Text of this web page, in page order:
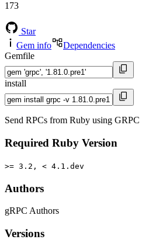
173
Star
Gem info
Dependencies
Gemfile
install
Send RPCs from Ruby using GRPC
Required Ruby Version
>= 3.2, < 4.1.dev
Authors
gRPC Authors
Versions